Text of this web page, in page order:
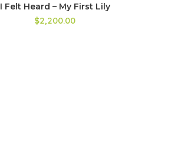
I Felt Heard – My First Lily
$2,200.00